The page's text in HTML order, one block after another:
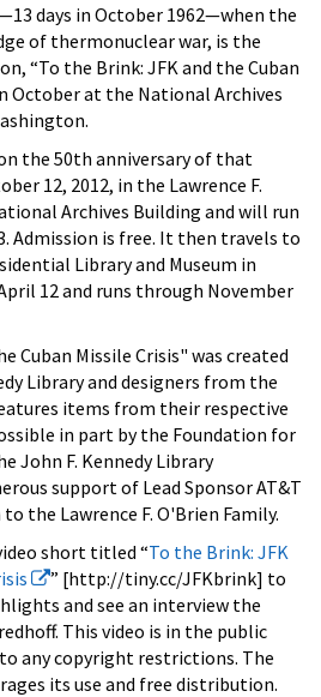
days in October 1962—when the
of thermonuclear war, is the
“To the Brink: JFK and the Cuban
October at the National Archives
the 50th anniversary of that
12, 2012, in the Lawrence F.
Archives Building and will run
Admission is free. It then travels to
Library and Museum in
12 and runs through November
Cuban Missile Crisis" was created
Library and designers from the
items from their respective
in part by the Foundation for
John F. Kennedy Library
support of Lead Sponsor AT&T
the Lawrence F. O'Brien Family.
short titled “To the Brink: JFK
” [http://tiny.cc/JFKbrink] to
and see an interview the
This video is in the public
any copyright restrictions. The
its use and free distribution.